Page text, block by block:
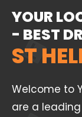
YOUR
- BEST
ST
Welcome to
are a